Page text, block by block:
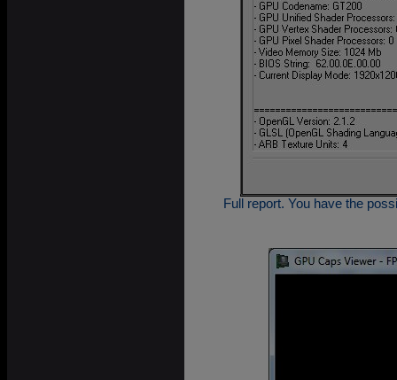
Full report. You have the